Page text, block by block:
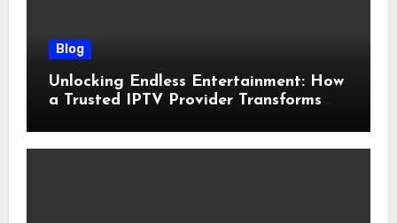
Blog
Unlocking Endless Entertainment: How
a Trusted IPTV Provider Transforms